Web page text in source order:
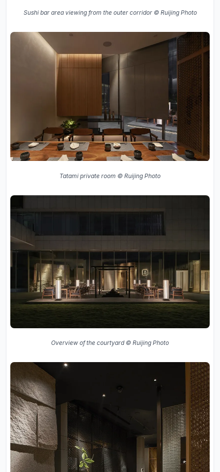
Sushi bar area viewing from the outer corridor © Ruijing Photo
Tatami private room © Ruijing Photo
Overview of the courtyard © Ruijing Photo